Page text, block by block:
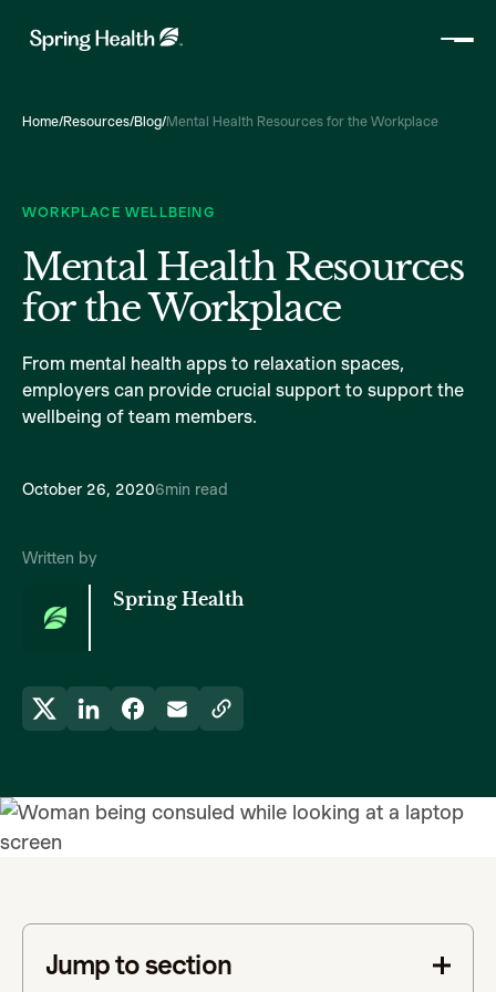
Home/Resources/Blog/Mental Health Resources for the Workplace
WORKPLACE WELLBEING
Mental Health Resources
for the Workplace
From mental health apps to relaxation spaces,
employers can provide crucial support to support the
wellbeing of team members.
October 26, 20206min read
Written by
Spring Health
Jump to section